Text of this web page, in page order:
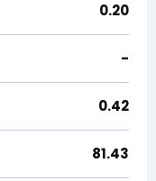
0.20
-
0.42
81.43